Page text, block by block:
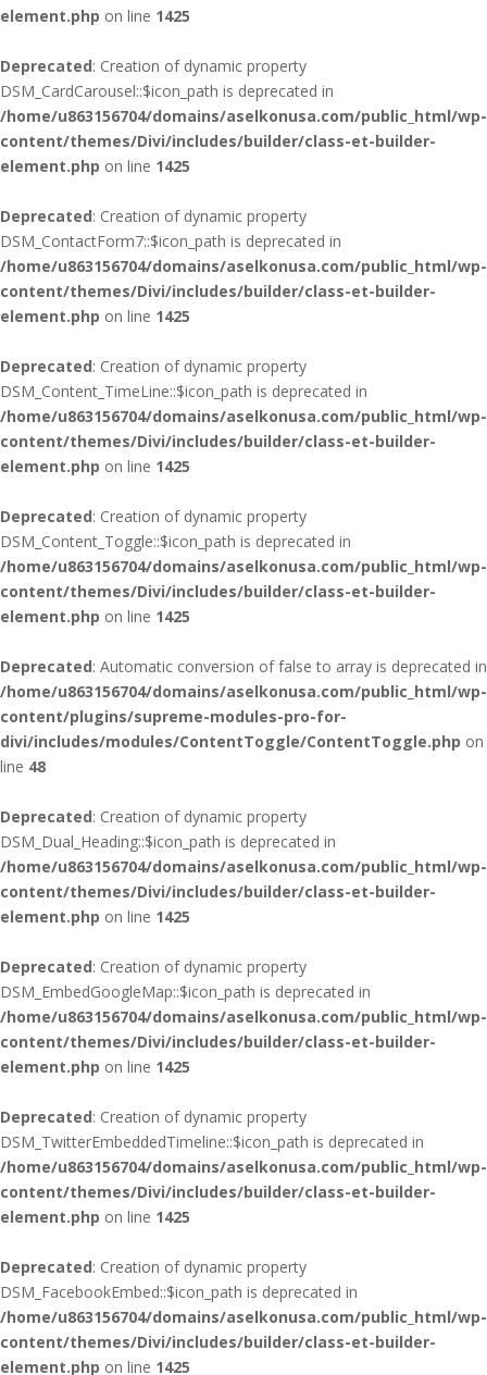
element.php on line 1425
Deprecated: Creation of dynamic property
DSM_CardCarousel::$icon_path is deprecated in
/home/u863156704/domains/aselkonusa.com/public_html/wp-
content/themes/Divi/includes/builder/class-et-builder-
element.php on line 1425
Deprecated: Creation of dynamic property
DSM_ContactForm7::$icon_path is deprecated in
/home/u863156704/domains/aselkonusa.com/public_html/wp-
content/themes/Divi/includes/builder/class-et-builder-
element.php on line 1425
Deprecated: Creation of dynamic property
DSM_Content_TimeLine::$icon_path is deprecated in
/home/u863156704/domains/aselkonusa.com/public_html/wp-
content/themes/Divi/includes/builder/class-et-builder-
element.php on line 1425
Deprecated: Creation of dynamic property
DSM_Content_Toggle::$icon_path is deprecated in
/home/u863156704/domains/aselkonusa.com/public_html/wp-
content/themes/Divi/includes/builder/class-et-builder-
element.php on line 1425
Deprecated: Automatic conversion of false to array is deprecated in
/home/u863156704/domains/aselkonusa.com/public_html/wp-
content/plugins/supreme-modules-pro-for-
divi/includes/modules/ContentToggle/ContentToggle.php on
line 48
Deprecated: Creation of dynamic property
DSM_Dual_Heading::$icon_path is deprecated in
/home/u863156704/domains/aselkonusa.com/public_html/wp-
content/themes/Divi/includes/builder/class-et-builder-
element.php on line 1425
Deprecated: Creation of dynamic property
DSM_EmbedGoogleMap::$icon_path is deprecated in
/home/u863156704/domains/aselkonusa.com/public_html/wp-
content/themes/Divi/includes/builder/class-et-builder-
element.php on line 1425
Deprecated: Creation of dynamic property
DSM_TwitterEmbeddedTimeline::$icon_path is deprecated in
/home/u863156704/domains/aselkonusa.com/public_html/wp-
content/themes/Divi/includes/builder/class-et-builder-
element.php on line 1425
Deprecated: Creation of dynamic property
DSM_FacebookEmbed::$icon_path is deprecated in
/home/u863156704/domains/aselkonusa.com/public_html/wp-
content/themes/Divi/includes/builder/class-et-builder-
element.php on line 1425